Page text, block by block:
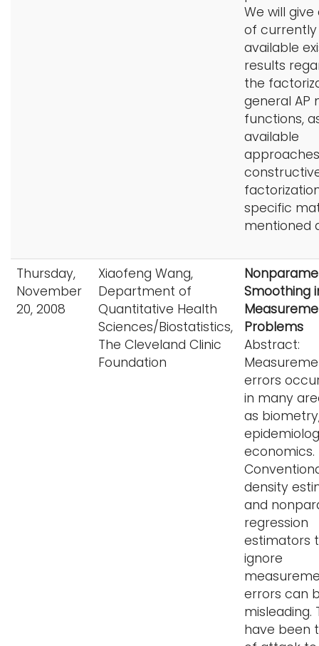
We will
of currently
available
results
the
general AP
functions,
available
specific
mentioned
Thursday,
November
20, 2008
Xiaofeng Wang,
Department of
Quantitative Health
Sciences/Biostatistics,
The Cleveland Clinic
Foundation
Smoothing
Problems
Abstract:
errors
in many
as
economics.
density
and
regression
estimators
ignore
errors can
misleading.
have been